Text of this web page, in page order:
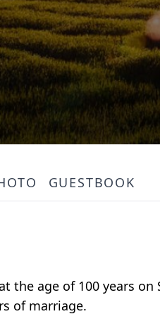
GUESTBOOK
the age of 100 years
of marriage.